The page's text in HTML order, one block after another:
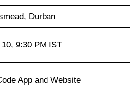
Durban
9:30 PM IST
App and Website